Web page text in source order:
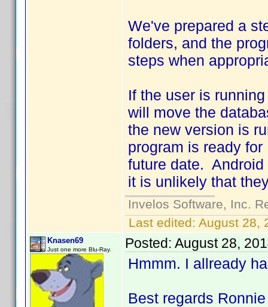
We've prepared a
folders, and the
steps when
If the user is
will move the
the new version is
program is ready
future date. Android
it is unlikely that
Invelos Software, Inc.
Last edited: August 28,
Knasen69
Just one more Blu-Ray. Posted: August 28,
Hmmm. I allready
Best regards Ronnie